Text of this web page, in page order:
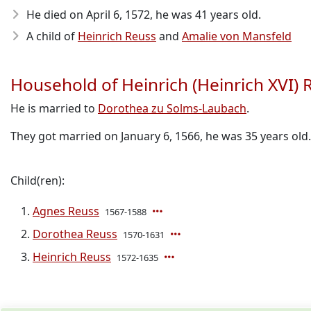
He died on April 6, 1572, he was 41 years old.
A child of Heinrich Reuss and Amalie von Mansfeld
Household of Heinrich (Heinrich XVI)
He is married to Dorothea zu Solms-Laubach.
They got married on January 6, 1566, he was 35 years old.
Child(ren):
Agnes Reuss 1567-1588
Dorothea Reuss 1570-1631
Heinrich Reuss 1572-1635